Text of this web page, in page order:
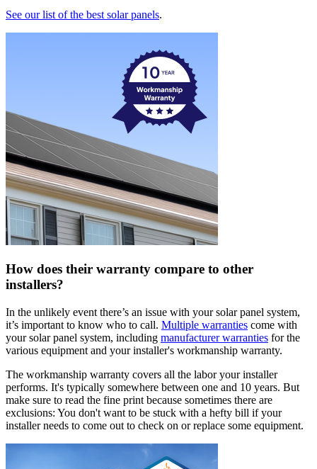
See our list of the best solar panels.
How does their warranty compare to other
installers?
In the unlikely event there’s an issue with your solar panel system,
it’s important to know who to call. Multiple warranties come with
your solar panel system, including manufacturer warranties for the
various equipment and your installer's workmanship warranty.
The workmanship warranty covers all the labor your installer
performs. It's typically somewhere between one and 10 years. But
make sure to read the fine print because sometimes there are
exclusions: You don't want to be stuck with a hefty bill if your
installer needs to come out to check on or replace some equipment.